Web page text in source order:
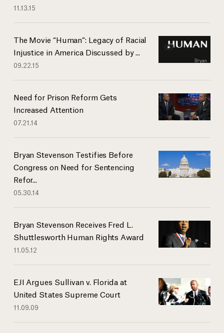
11.13.15
The Movie “Human”: Legacy of Racial
Injustice in America Discussed by ...
09.22.15
Need for Prison Reform Gets
Increased Attention
07.21.14
Bryan Stevenson Testifies Before
Congress on Need for Sentencing
Refor...
05.30.14
Bryan Stevenson Receives Fred L.
Shuttlesworth Human Rights Award
11.05.12
EJI Argues Sullivan v. Florida at
United States Supreme Court
11.09.09